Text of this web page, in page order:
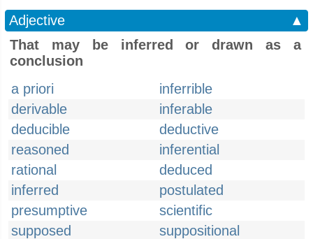
Adjective
▲
That may be inferred or drawn as a
conclusion
a priori
inferrible
derivable
inferable
deducible
deductive
reasoned
inferential
rational
deduced
inferred
postulated
presumptive
scientific
supposed
suppositional